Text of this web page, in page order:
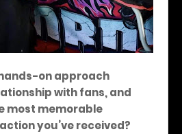
on approach
with fans, and
most memorable
you’ve received?